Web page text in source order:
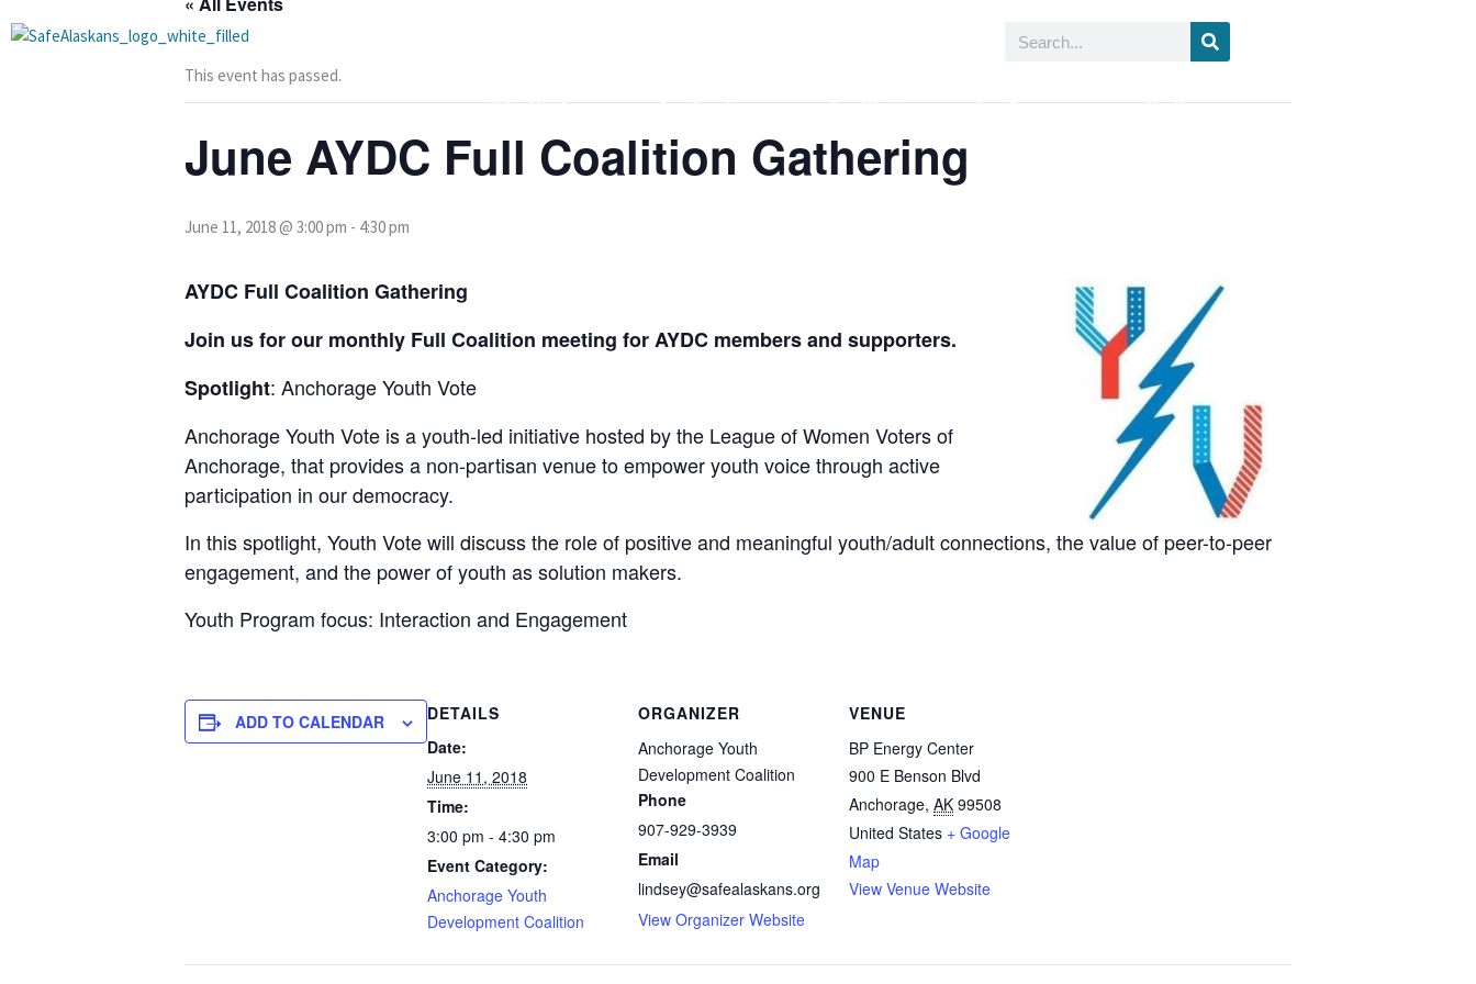
to
Search
Who We Are Our Services Our Work Our Partners Media
This event has passed.
June AYDC Full Coalition Gathering
June 11, 2018 @ 3:00 pm - 4:30 pm
AYDC Full Coalition Gathering
Join us for our monthly Full Coalition meeting for AYDC members and supporters.
Spotlight: Anchorage Youth Vote
Anchorage Youth Vote is a youth-led initiative hosted by the League of Women Voters of
Anchorage, that provides a non-partisan venue to empower youth voice through active
participation in our democracy.
In this spotlight, Youth Vote will discuss the role of positive and meaningful youth/adult connections, the value of peer-to-peer
engagement, and the power of youth as solution makers.
Youth Program focus: Interaction and Engagement
ADD TO CALENDAR
DETAILS
Date:
June 11, 2018
Time:
3:00 pm - 4:30 pm
Event Category:
Anchorage Youth
Development Coalition
ORGANIZER
Anchorage Youth
Development Coalition
Phone
907-929-3939
Email
lindsey@safealaskans.org
View Organizer Website
VENUE
BP Energy Center
900 E Benson Blvd
Anchorage, AK 99508
United States + Google
Map
View Venue Website